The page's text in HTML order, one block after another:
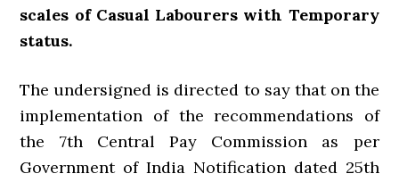
scales of Casual Labourers with Temporary
status.
The undersigned is directed to say that on the
implementation of the recommendations of
the 7th Central Pay Commission as per
Government of India Notification dated 25th